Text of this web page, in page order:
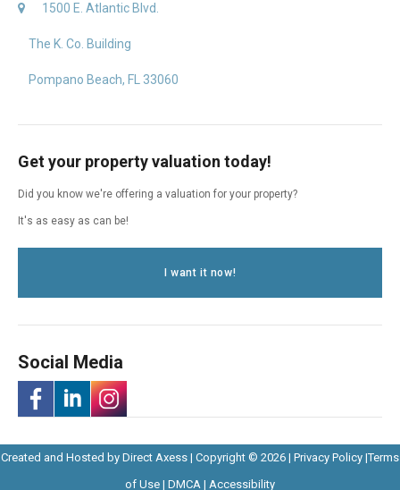
1500 E. Atlantic Blvd.
The K. Co. Building
Pompano Beach, FL 33060
Get your property valuation today!
Did you know we're offering a valuation for your property?
It's as easy as can be!
I want it now!
Social Media
Created and Hosted by Direct AxessOpens
in
| Copyright © 2026 | Privacy PolicyOpens
|Terms
of UseOpens
| DMCA Opens
| AccessibilityOpens